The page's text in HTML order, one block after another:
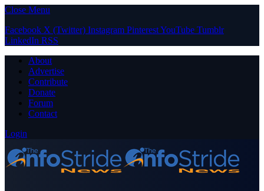
Close Menu
Facebook X (Twitter) Instagram PinterestYouTube Tumblr
LinkedIn RSS
About
Advertise
Contribute
Donate
Forum
Contact
Login